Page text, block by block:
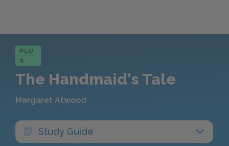
PLU
S
The Handmaid's Tale
Margaret Atwood
Study Guide